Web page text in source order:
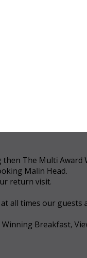
The Multi
Malin Head.
return visit.
all times our
Breakfast,